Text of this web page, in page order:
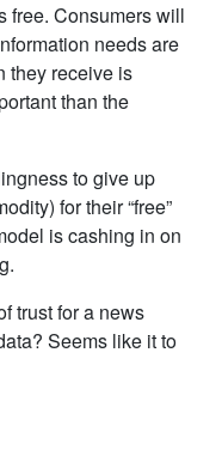
free. Consumers will
needs are
they receive is
than the
to give up
for their “free”
is cashing in on
trust for a news
Seems like it to